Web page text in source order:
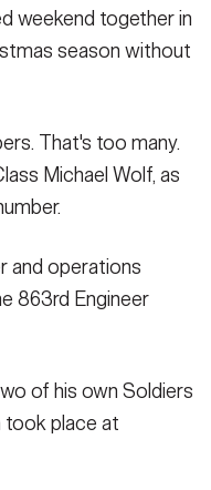
weekend together in
season without
That's too many.
Michael Wolf, as
and operations
863rd Engineer
of his own Soldiers
took place at